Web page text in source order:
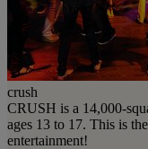
crush
CRUSH is a 14,000-
ages 13 to 17. This is
entertainment!